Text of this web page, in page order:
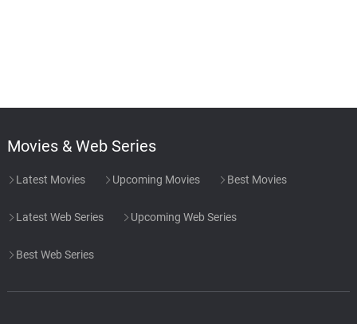
Movies & Web Series
Latest Movies Upcoming Movies Best Movies
Latest Web Series Upcoming Web Series
Best Web Series